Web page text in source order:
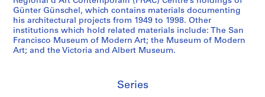
9
6
6
AP187.S2.SS1
a
n
d
(
0
0
3
)
Günter Günschel, which contains materials documenting
his architectural projects from 1949 to 1998. Other
institutions which hold related materials include: The San
Francisco Museum of Modern Art; the Museum of Modern
Art; and the Victoria and Albert Museum.
Series